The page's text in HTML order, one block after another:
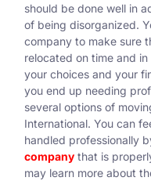
should be done well in
of being disorganized.
company to make sure
relocated on time and
your choices and your
you end up needing
several options of
International. You can
handled professionally
company that is
may learn more about